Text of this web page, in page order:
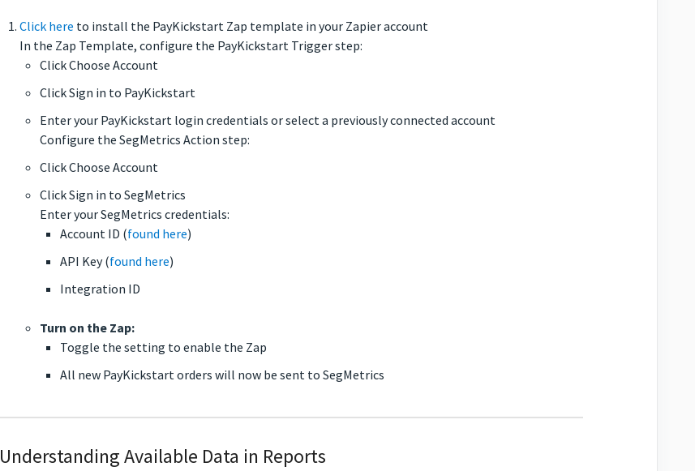
Click here to install the PayKickstart Zap template in your Zapier account
In the Zap Template, configure the PayKickstart Trigger step:
Click Choose Account
Click Sign in to PayKickstart
Enter your PayKickstart login credentials or select a previously connected account
Configure the SegMetrics Action step:
Click Choose Account
Click Sign in to SegMetrics
Enter your SegMetrics credentials:
Account ID (found here)
API Key (found here)
Integration ID
Turn on the Zap:
Toggle the setting to enable the Zap
All new PayKickstart orders will now be sent to SegMetrics
Understanding Available Data in Reports